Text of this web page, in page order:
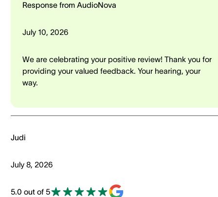
Response from AudioNova
July 10, 2026
We are celebrating your positive review! Thank you for
providing your valued feedback. Your hearing, your
way.
Judi
July 8, 2026
5.0 out of 5